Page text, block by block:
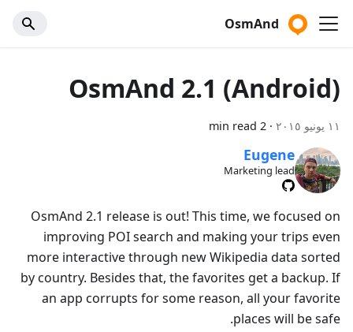
OsmAnd
OsmAnd 2.1 (Android)
١١ يونيو ٢٠١٥ ·
2 min read
Eugene
Marketing lead
OsmAnd 2.1 release is out! This time, we focused on
improving POI search and making your trips even
more interactive through new Wikipedia data sorted
by country. Besides that, the favorites get a backup. If
an app corrupts for some reason, all your favorite
places will be safe.